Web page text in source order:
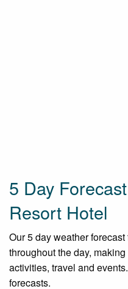
5 Day
Resort Hotel
Our 5 day weather
throughout the day,
activities, travel and events.
forecasts.